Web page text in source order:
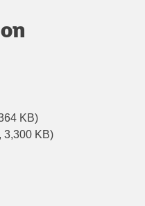
KB)
3,300 KB)